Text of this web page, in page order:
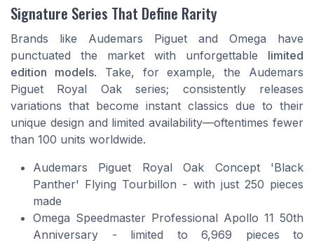
Signature Series That Define Rarity
Brands like Audemars Piguet and Omega have
punctuated the market with unforgettable limited
edition models. Take, for example, the Audemars
Piguet Royal Oak series; consistently releases
variations that become instant classics due to their
unique design and limited availability—oftentimes fewer
than 100 units worldwide.
Audemars Piguet Royal Oak Concept 'Black
Panther' Flying Tourbillon - with just 250 pieces
made
Omega Speedmaster Professional Apollo 11 50th
Anniversary - limited to 6,969 pieces to